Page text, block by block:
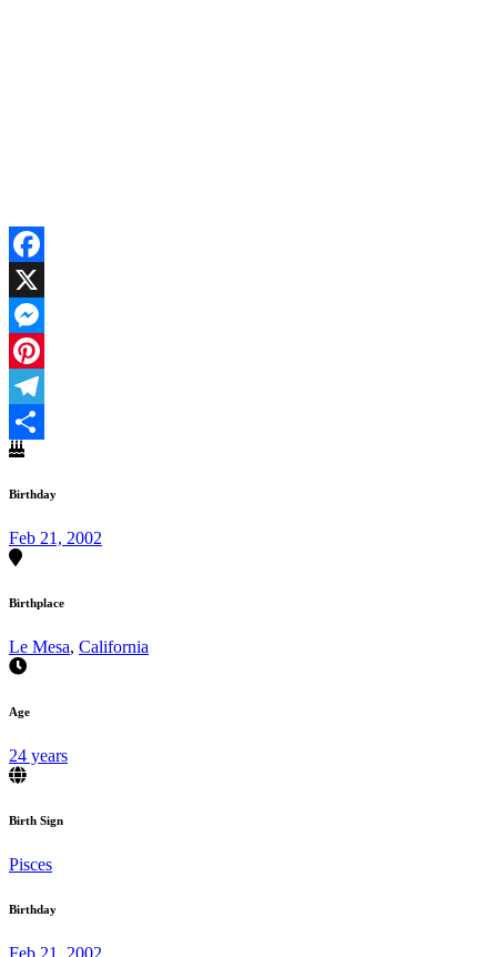
Facebook
X
Messenger
Pinterest
Telegram
Share
Birthday
Feb 21, 2002
Birthplace
Le Mesa, California
Age
24 years
Birth Sign
Pisces
Birthday
Feb 21, 2002